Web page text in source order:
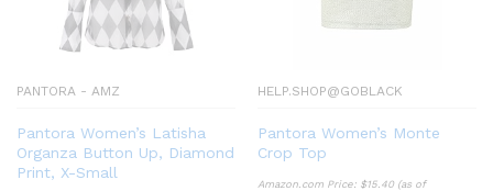
PANTORA - AMZ
Pantora Women’s Latisha
Organza Button Up, Diamond
Print, X-Small
HELP.SHOP@GOBLACK
Pantora Women’s Monte
Crop Top
Amazon.com Price: $15.40 (as of